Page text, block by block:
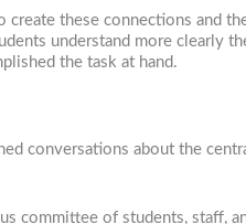
create these connections and
understand more clearly
the task at hand.
conversations about the
committee of students,